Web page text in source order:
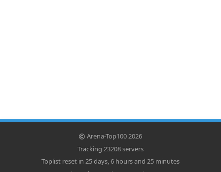
Arena-Top100 2026
Tracking 23208 servers
Toplist reset in 25 days, 6 hours and 25 minutes